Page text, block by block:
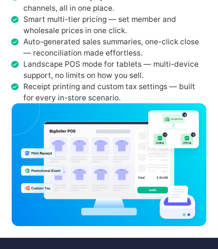
channels, all in one place.
Smart multi-tier pricing — set member and
wholesale prices in one click.
Auto-generated sales summaries, one-click close
— reconciliation made effortless.
Landscape POS mode for tablets — multi-device
support, no limits on how you sell.
Receipt printing and custom tax settings — built
for every in-store scenario.